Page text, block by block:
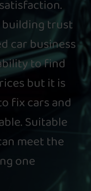
building trust
car business
to find
but it is
fix cars and
Suitable
meet the
one